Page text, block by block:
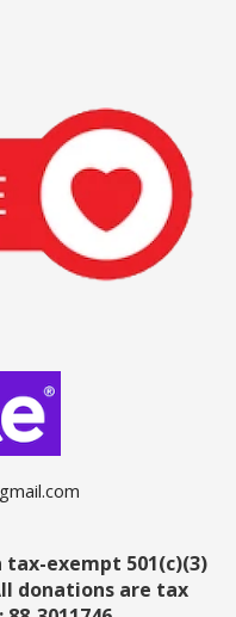
tax-exempt 501(c)(3)
donations are tax